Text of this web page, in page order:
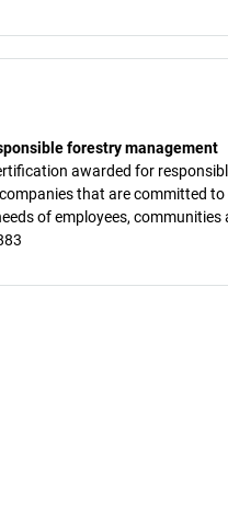
forestry management
awarded for
that are committed
of employees, communities